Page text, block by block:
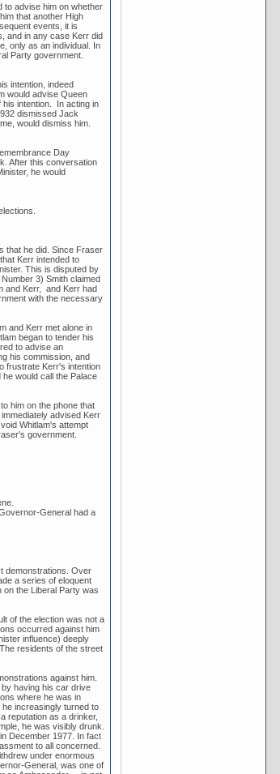
to advise him on whether
that another High
events, it is
and in any case Kerr did
only as an individual. In
Party government.
intention, indeed
would advise Queen
intention. In acting in
dismissed Jack
would dismiss him.
Day
After this conversation
he would
that he did. Since Fraser
Kerr intended to
This is disputed by
3) Smith claimed
and Kerr, and Kerr had
with the necessary
and Kerr met alone in
began to tender his
to advise an
his commission, and
frustrate Kerr's intention
would call the Palace
him on the phone that
advised Kerr
Whitlam's attempt
government.
General had a
demonstrations. Over
a series of eloquent
the Liberal Party was
of the election was not a
occurred against him
influence) deeply
residents of the street
against him.
having his car drive
where he was in
increasingly turned to
reputation as a drinker,
he was visibly drunk.
December 1977. In fact
to all concerned.
under enormous
General, was one of